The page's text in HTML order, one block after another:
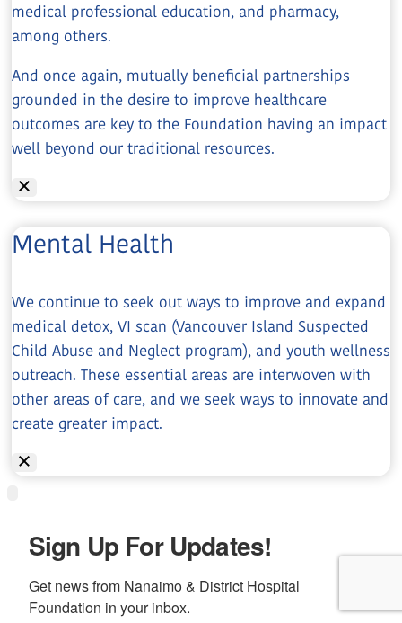
medical professional education, and pharmacy,
among others.
And once again, mutually beneficial partnerships
grounded in the desire to improve healthcare
outcomes are key to the Foundation having an impact
well beyond our traditional resources.
Mental Health
We continue to seek out ways to improve and expand
medical detox, VI scan (Vancouver Island Suspected
Child Abuse and Neglect program), and youth wellness
outreach. These essential areas are interwoven with
other areas of care, and we seek ways to innovate and
create greater impact.
Sign Up For Updates!
Get news from Nanaimo & District Hospital
Foundation in your inbox.